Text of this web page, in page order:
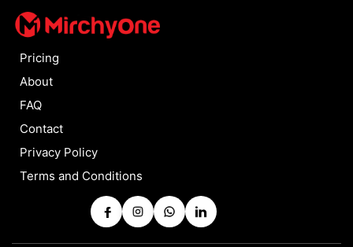
Pricing
About
FAQ
Contact
Privacy Policy
Terms and Conditions